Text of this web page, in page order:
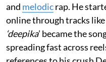
and melodicrap. He
online through tracks like
‘deepika’ became the
spreading fast across